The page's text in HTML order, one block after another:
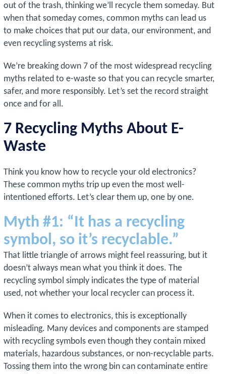
out of the trash, thinking we’ll recycle them someday. But
when that someday comes, common myths can lead us
to make choices that put our data, our environment, and
even recycling systems at risk.
We’re breaking down 7 of the most widespread recycling
myths related to e-waste so that you can recycle smarter,
safer, and more responsibly. Let’s set the record straight
once and for all.
7 Recycling Myths About E-
Waste
Think you know how to recycle your old electronics?
These common myths trip up even the most well-
intentioned efforts. Let’s clear them up, one by one.
Myth #1: “It has a recycling
symbol, so it’s recyclable.”
That little triangle of arrows might feel reassuring, but it
doesn’t always mean what you think it does. The
recycling symbol simply indicates the type of material
used, not whether your local recycler can process it.
When it comes to electronics, this is exceptionally
misleading. Many devices and components are stamped
with recycling symbols even though they contain mixed
materials, hazardous substances, or non-recyclable parts.
Tossing them into the wrong bin can contaminate entire